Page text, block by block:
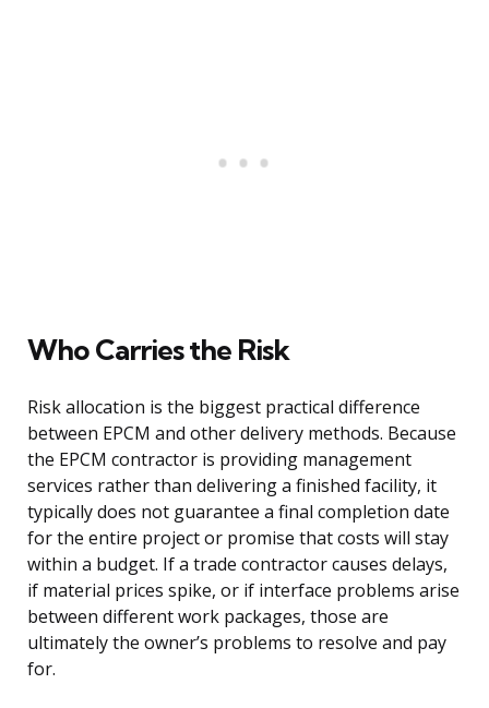
Who Carries the Risk
Risk allocation is the biggest practical difference
between EPCM and other delivery methods. Because
the EPCM contractor is providing management
services rather than delivering a finished facility, it
typically does not guarantee a final completion date
for the entire project or promise that costs will stay
within a budget. If a trade contractor causes delays,
if material prices spike, or if interface problems arise
between different work packages, those are
ultimately the owner’s problems to resolve and pay
for.